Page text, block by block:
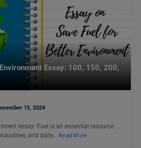
Essay: 100, 150, 200,
15, 2024
essay: Fuel is an essential resource
and daily…
Read More